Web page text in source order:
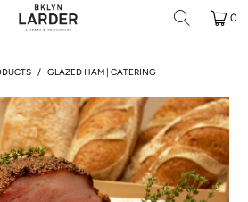
0
/ GLAZED HAM | CATERING